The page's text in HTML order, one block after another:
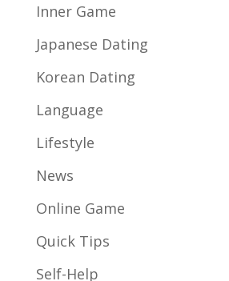
Inner Game
Japanese Dating
Korean Dating
Language
Lifestyle
News
Online Game
Quick Tips
Self-Help